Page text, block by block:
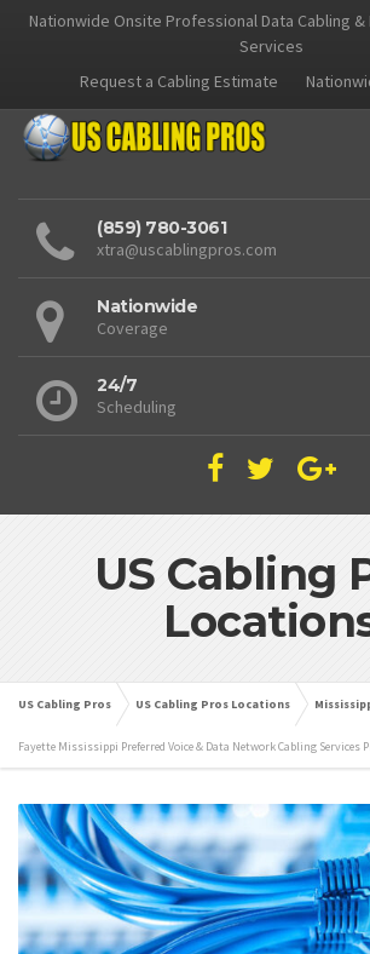
Nationwide Onsite Professional Data Cabling
Services
Request a Cabling Estimate
(859) 780-3061
xtra@uscablingpros.com
Nationwide
Coverage
24/7
Scheduling
US Cabling
US Cabling Pros US Cabling Pros Locations
Fayette Mississippi Preferred Voice & Data Network Cabling Services